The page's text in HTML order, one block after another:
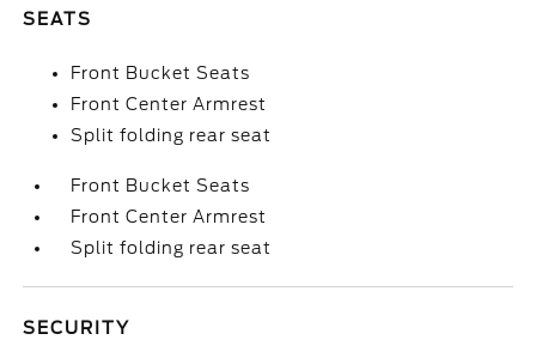
SEATS
Front Bucket Seats
Front Center Armrest
Split folding rear seat
Front Bucket Seats
Front Center Armrest
Split folding rear seat
SECURITY